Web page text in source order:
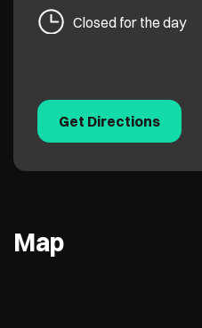
Closed for the day
Get Directions
Map